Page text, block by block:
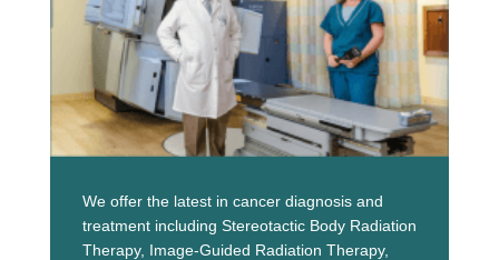
We offer the latest in cancer diagnosis and
treatment including Stereotactic Body Radiation
Therapy, Image-Guided Radiation Therapy,